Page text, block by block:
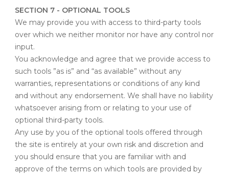
SECTION 7 - OPTIONAL TOOLS
We may provide you with access to third-party tools
over which we neither monitor nor have any control nor
input.
You acknowledge and agree that we provide access to
such tools ”as is” and “as available” without any
warranties, representations or conditions of any kind
and without any endorsement. We shall have no liability
whatsoever arising from or relating to your use of
optional third-party tools.
Any use by you of the optional tools offered through
the site is entirely at your own risk and discretion and
you should ensure that you are familiar with and
approve of the terms on which tools are provided by